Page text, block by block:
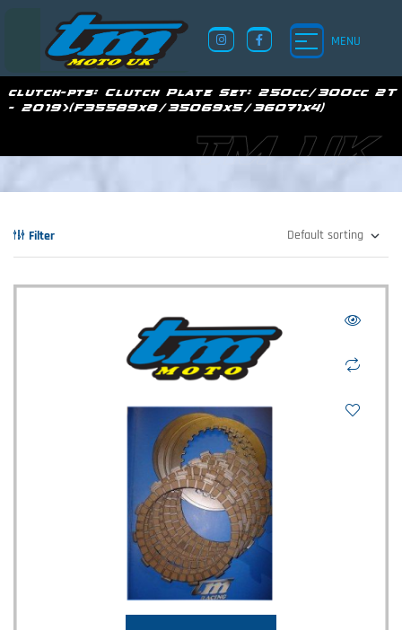
MENU
clutch-pts:Clutch Plate Set: 250cc/300cc 2T
- 2019>(F35589x8/35069x5/36071x4)
TM UK
Filter